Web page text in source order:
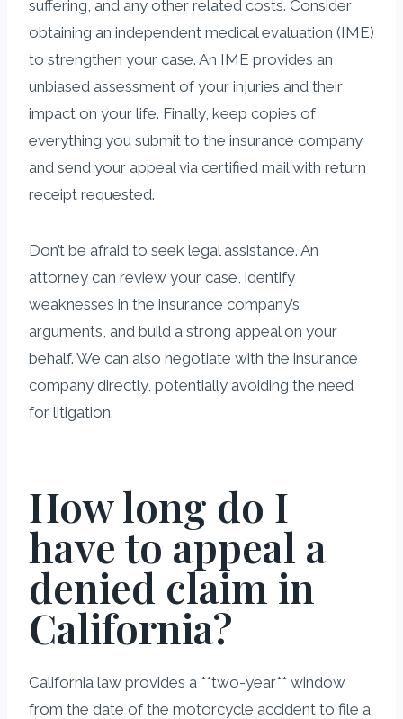
suffering, and any other related costs. Consider
obtaining an independent medical evaluation (IME)
to strengthen your case. An IME provides an
unbiased assessment of your injuries and their
impact on your life. Finally, keep copies of
everything you submit to the insurance company
and send your appeal via certified mail with return
receipt requested.
Don’t be afraid to seek legal assistance. An
attorney can review your case, identify
weaknesses in the insurance company’s
arguments, and build a strong appeal on your
behalf. We can also negotiate with the insurance
company directly, potentially avoiding the need
for litigation.
How long do I
have to appeal a
denied claim in
California?
California law provides a **two-year** window
from the date of the motorcycle accident to file a